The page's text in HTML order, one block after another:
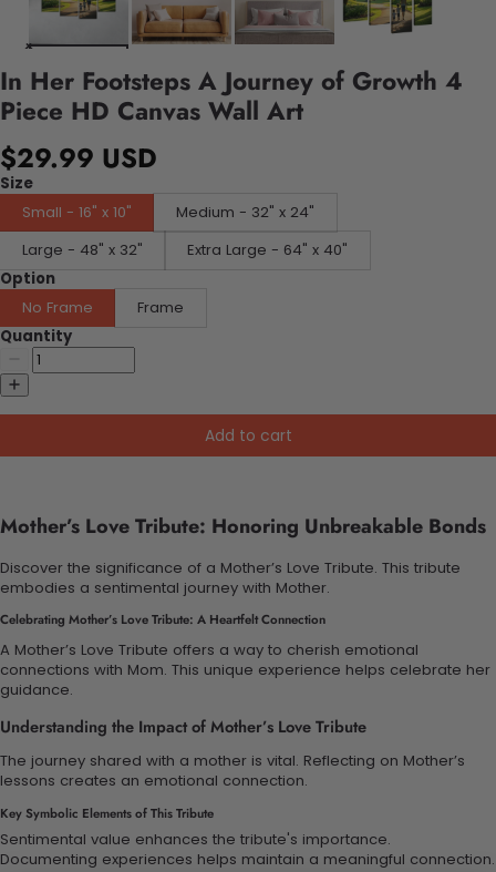
In Her Footsteps A Journey of Growth 4
Piece HD Canvas Wall Art
$29.99 USD
Size
Small - 16" x 10"
Medium - 32" x 24"
Large - 48" x 32"
Extra Large - 64" x 40"
Option
No Frame
Frame
Quantity
Add to cart
Mother’s Love Tribute: Honoring Unbreakable Bonds
Discover the significance of a Mother’s Love Tribute. This tribute
embodies a sentimental journey with Mother.
Celebrating Mother’s Love Tribute: A Heartfelt Connection
A Mother’s Love Tribute offers a way to cherish emotional
connections with Mom. This unique experience helps celebrate her
guidance.
Understanding the Impact of Mother’s Love Tribute
The journey shared with a mother is vital. Reflecting on Mother’s
lessons creates an emotional connection.
Key Symbolic Elements of This Tribute
Sentimental value enhances the tribute's importance.
Documenting experiences helps maintain a meaningful connection.